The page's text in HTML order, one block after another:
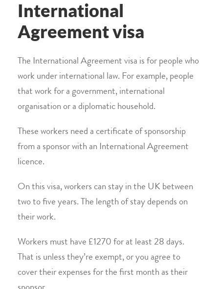
International
Agreement visa
The International Agreement visa is for people who
work under international law. For example, people
that work for a government, international
organisation or a diplomatic household.
These workers need a certificate of sponsorship
from a sponsor with an International Agreement
licence.
On this visa, workers can stay in the UK between
two to five years. The length of stay depends on
their work.
Workers must have £1270 for at least 28 days.
That is unless they’re exempt, or you agree to
cover their expenses for the first month as their